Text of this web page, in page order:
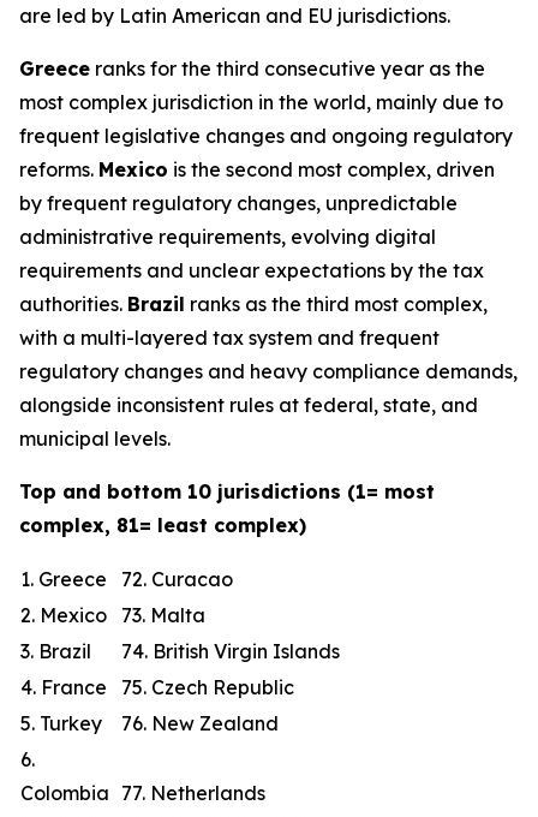
are led by Latin American and EU jurisdictions.
Greece ranks for the third consecutive year as the
most complex jurisdiction in the world, mainly due to
frequent legislative changes and ongoing regulatory
reforms. Mexico is the second most complex, driven
by frequent regulatory changes, unpredictable
administrative requirements, evolving digital
requirements and unclear expectations by the tax
authorities. Brazil ranks as the third most complex,
with a multi-layered tax system and frequent
regulatory changes and heavy compliance demands,
alongside inconsistent rules at federal, state, and
municipal levels.
Top and bottom 10 jurisdictions (1= most
complex, 81= least complex)
1. Greece
72. Curacao
2. Mexico
73. Malta
3. Brazil
74. British Virgin Islands
4. France
75. Czech Republic
5. Turkey
76. New Zealand
6.
Colombia 77. Netherlands